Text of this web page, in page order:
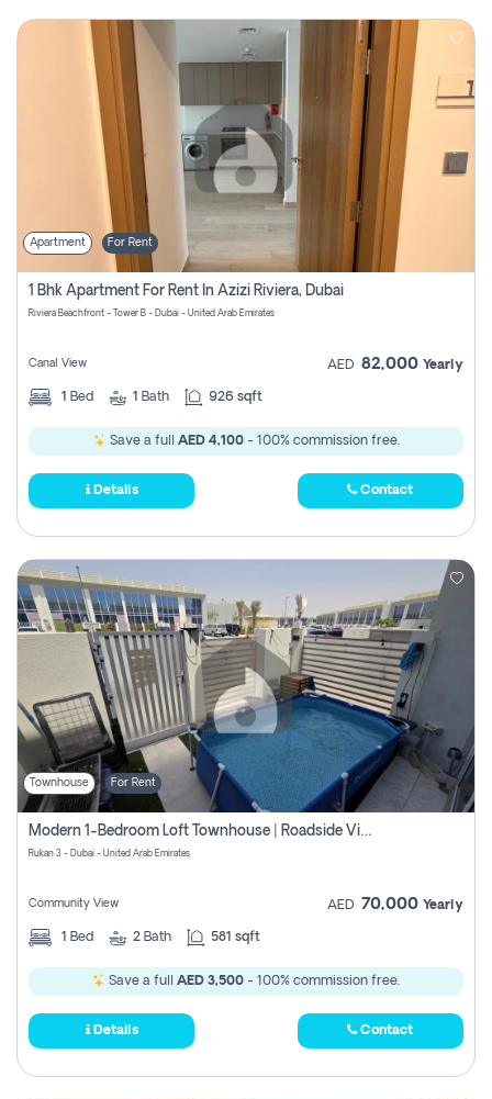
Apartment For Rent
1 Bhk Apartment For Rent In Azizi Riviera, Dubai
Riviera Beachfront - Tower B - Dubai - United Arab Emirates
Canal View AED 82,000 Yearly
1 Bed 1 Bath 926 sqft
Save a full AED 4,100- 100% commission free.
Details Contact
Townhouse For Rent
Modern 1-Bedroom Loft Townhouse | Roadside View | Rokan,
Rukan 3 - Dubai - United Arab Emirates
Community View AED 70,000 Yearly
1 Bed 2 Bath 581 sqft
Save a full AED 3,500 - 100% commission free.
Details Contact